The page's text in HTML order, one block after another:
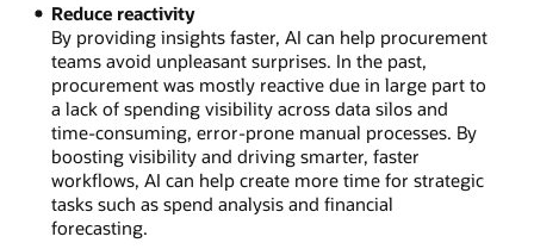
Reduce reactivity
By providing insights faster, AI can help procurement
teams avoid unpleasant surprises. In the past,
procurement was mostly reactive due in large part to
a lack of spending visibility across data silos and
time-consuming, error-prone manual processes. By
boosting visibility and driving smarter, faster
workflows, AI can help create more time for strategic
tasks such as spend analysis and financial
forecasting.